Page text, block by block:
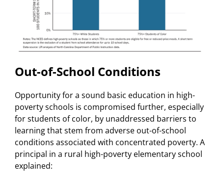
Out-of-School Conditions
Opportunity for a sound basic education in high-
poverty schools is compromised further, especially
for students of color, by unaddressed barriers to
learning that stem from adverse out-of-school
conditions associated with concentrated poverty. A
principal in a rural high-poverty elementary school
explained: